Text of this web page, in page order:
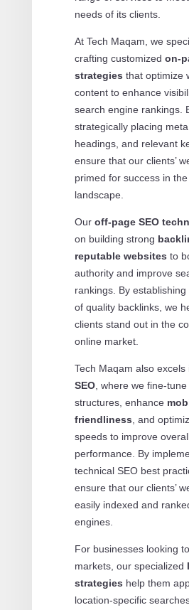
needs of its clients.
At Tech Maqam, we
crafting customized on-
strategies that optimize
content to enhance
search engine rankings.
strategically placing meta
headings, and relevant
ensure that our clients’
primed for success in
landscape.
Our off-page SEO
on building strong
reputable websites to
authority and improve
rankings. By
of quality backlinks, we
clients stand out in the
online market.
Tech Maqam also excels
SEO, where we fine-tune
structures, enhance
friendliness , and
speeds to improve
performance. By
technical SEO best
ensure that our clients’
easily indexed and
engines.
For businesses looking
markets, our specialized
strategies help them
location-specific